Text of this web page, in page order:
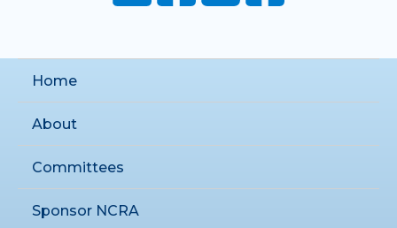
Home
About
Committees
Sponsor NCRA